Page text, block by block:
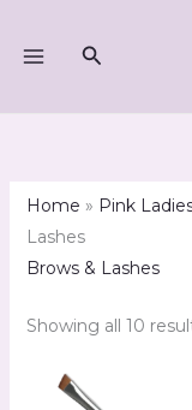
Search
Home » Pink
Lashes
Brows & Lashes
Showing all 10